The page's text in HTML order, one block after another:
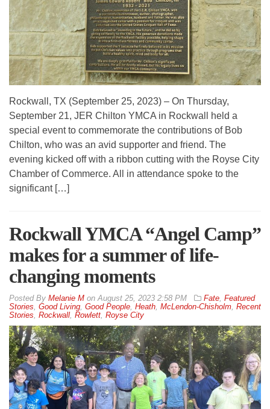
Rockwall, TX (September 25, 2023) – On Thursday,
September 21, JER Chilton YMCA in Rockwall held a
special event to commemorate the contributions of Bob
Chilton, who was an avid supporter and friend. The
evening kicked off with a ribbon cutting with the Royse City
Chamber of Commerce. All in attendance spoke to the
significant […]
Rockwall YMCA “Angel Camp”
makes for a summer of life-
changing moments
By Melanie M on August 25, 2023 2:58 PM Fate Featured
Stories Good Living Good People Heath McLendon-Chisholm Recent
Stories Rockwall Rowlett Royse City